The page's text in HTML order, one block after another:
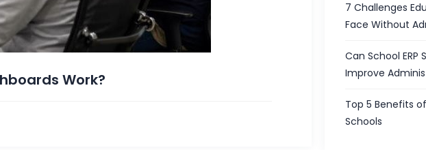
Work?
7 Challenges
Face Without
Can School ERP
Improve
Top 5 Benefits
Schools